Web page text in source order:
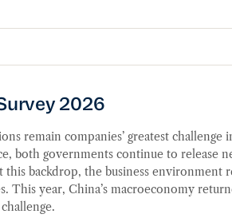
2026 2026
remain companies’ greatest challenge
both governments continue to release
this backdrop, the business environment
This year, China’s macroeconomy